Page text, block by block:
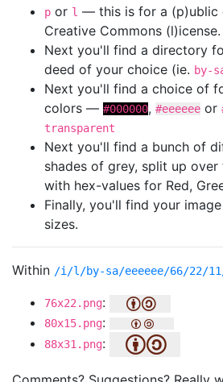
p or l — this is for a (p)ublic
Creative Commons (l)icense.
Next you'll find a directory
deed of your choice (ie. by-
Next you'll find a choice of
colors — #000000, #eeeeee or
transparent
Next you'll find a bunch of
shades of grey, split up
with hex-values for Red,
Finally, you'll find your
sizes.
Within /i/l/by-sa/eeeeee/66/22/
76x22.png:
80x15.png:
88x31.png: